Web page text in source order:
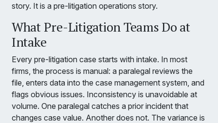
story. It is a pre-litigation operations story.
What Pre-Litigation Teams Do at
Intake
Every pre-litigation case starts with intake. In most
firms, the process is manual: a paralegal reviews the
file, enters data into the case management system, and
flags obvious issues. Inconsistency is unavoidable at
volume. One paralegal catches a prior incident that
changes case value. Another does not. The variance is